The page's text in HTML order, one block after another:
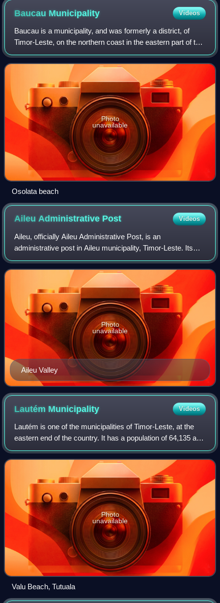
Baucau Municipality Videos
Baucau is a municipality, and was formerly a district, of
Timor-Leste, on the northern coast in the eastern part of the
country. The capital is also called Baucau. The population of
the municipality i
Photo
unavailable
Osolata beach
Aileu Administrative Post Videos
Aileu, officially Aileu Administrative Post, is an
administrative post in Aileu municipality, Timor-Leste. Its
seat or administrative centre is Suco Seloi Malere, in the
town of Aileu.
Aileu Valley
Photo
unavailable
Lautém Municipality Videos
Lautém is one of the municipalities of Timor-Leste, at the
eastern end of the country. It has a population of 64,135 and
an area of 1,813 km2. Its capital is Lospalos, which lies 248
km east of the na
Photo
unavailable
Valu Beach, Tutuala